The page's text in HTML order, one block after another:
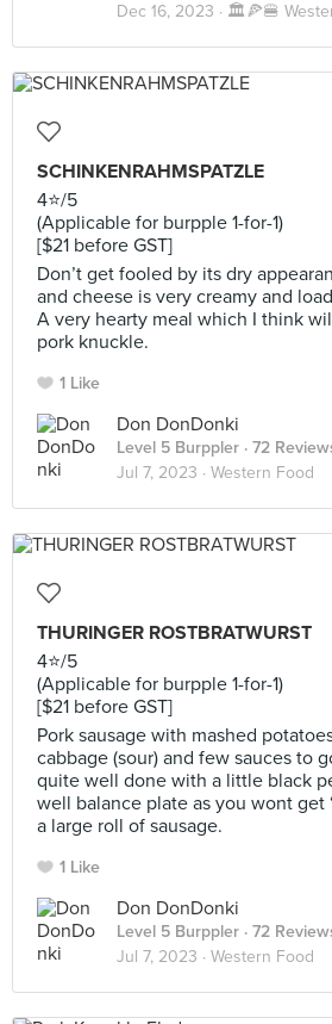
Dec 16, 2023 · 🏛️🍕🍔
SCHINKENRAHMSPATZLE
4⭐️/5
(Applicable for burpple 1-for-1)
[$21 before GST]
Don’t get fooled by its dry
and cheese is very creamy and
A very hearty meal which I think
pork knuckle.
1 Like
Don DonDonki
Level 5 Burppler · 72
Jul 7, 2023 · Western Food
THURINGER ROSTBRATWURST
4⭐️/5
(Applicable for burpple 1-for-1)
[$21 before GST]
Pork sausage with mashed
cabbage (sour) and few sauces to
quite well done with a little black
well balance plate as you wont get
a large roll of sausage.
1 Like
Don DonDonki
Level 5 Burppler · 72
Jul 7, 2023 · Western Food